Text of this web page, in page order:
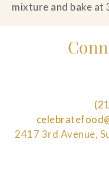
mixture and bake
2417 3rd Avenue,